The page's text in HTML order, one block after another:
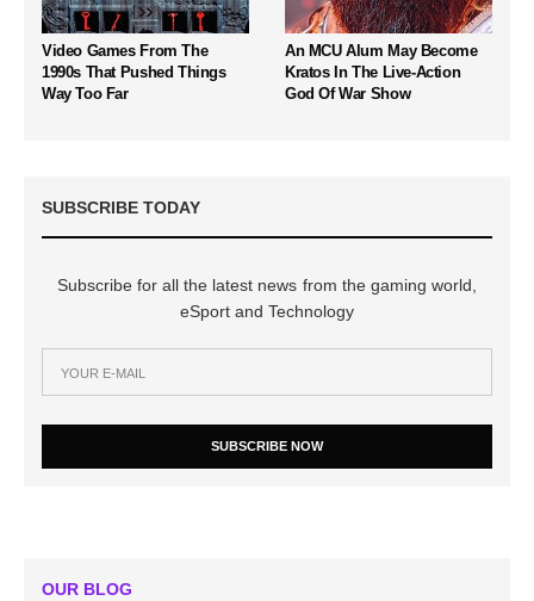
Video Games From The
1990s That Pushed Things
Way Too Far
An MCU Alum May Become
Kratos In The Live-Action
God Of War Show
SUBSCRIBE TODAY
Subscribe for all the latest news from the gaming world,
eSport and Technology
SUBSCRIBE NOW
OUR BLOG